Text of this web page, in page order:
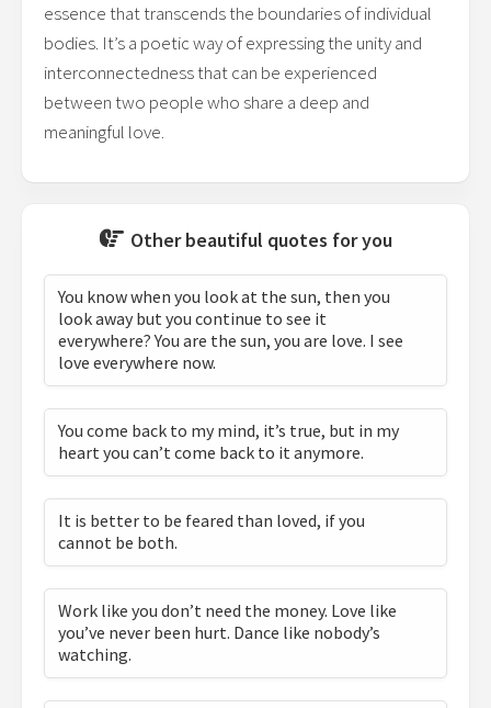
essence that transcends the boundaries of individual
bodies. It’s a poetic way of expressing the unity and
interconnectedness that can be experienced
between two people who share a deep and
meaningful love.
Other beautiful quotes for you
You know when you look at the sun, then you
look away but you continue to see it
everywhere? You are the sun, you are love. I see
love everywhere now.
You come back to my mind, it’s true, but in my
heart you can’t come back to it anymore.
It is better to be feared than loved, if you
cannot be both.
Work like you don’t need the money. Love like
you’ve never been hurt. Dance like nobody’s
watching.